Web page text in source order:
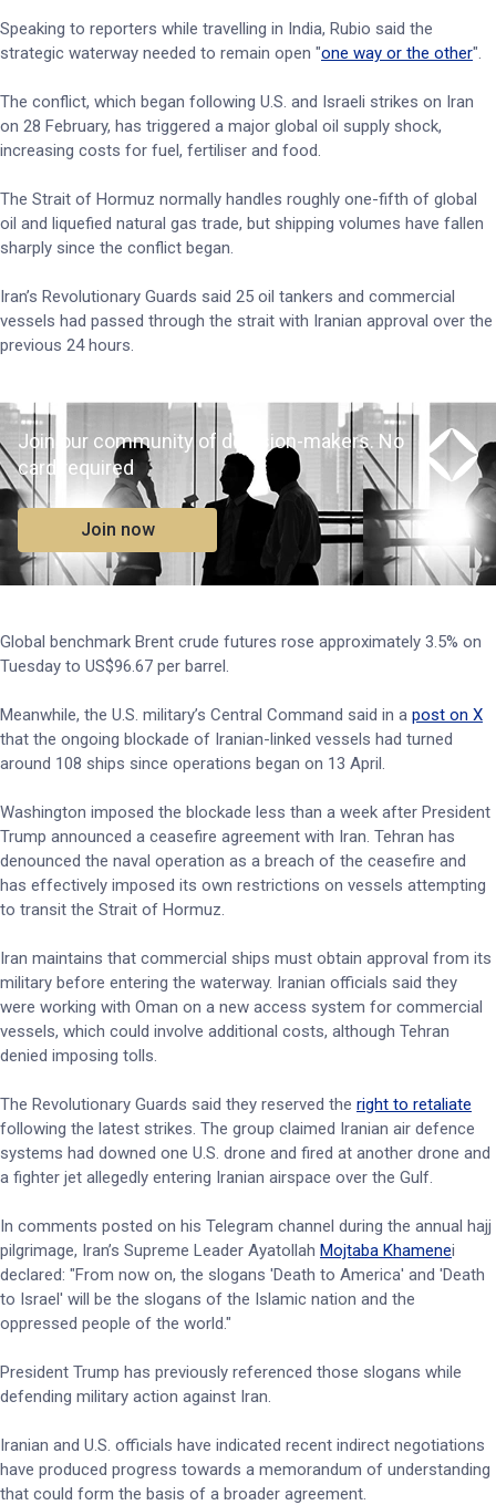
Speaking to reporters while travelling in India, Rubio said the
strategic waterway needed to remain open "one way or the other".
The conflict, which began following U.S. and Israeli strikes on Iran
on 28 February, has triggered a major global oil supply shock,
increasing costs for fuel, fertiliser and food.
The Strait of Hormuz normally handles roughly one-fifth of global
oil and liquefied natural gas trade, but shipping volumes have fallen
sharply since the conflict began.
Iran’s Revolutionary Guards said 25 oil tankers and commercial
vessels had passed through the strait with Iranian approval over the
previous 24 hours.
Join our community of decision-makers. No
card required
Join now
Global benchmark Brent crude futures rose approximately 3.5% on
Tuesday to US$96.67 per barrel.
Meanwhile, the U.S. military’s Central Command said in a post on X
that the ongoing blockade of Iranian-linked vessels had turned
around 108 ships since operations began on 13 April.
Washington imposed the blockade less than a week after President
Trump announced a ceasefire agreement with Iran. Tehran has
denounced the naval operation as a breach of the ceasefire and
has effectively imposed its own restrictions on vessels attempting
to transit the Strait of Hormuz.
Iran maintains that commercial ships must obtain approval from its
military before entering the waterway. Iranian officials said they
were working with Oman on a new access system for commercial
vessels, which could involve additional costs, although Tehran
denied imposing tolls.
The Revolutionary Guards said they reserved the right to retaliate
following the latest strikes. The group claimed Iranian air defence
systems had downed one U.S. drone and fired at another drone and
a fighter jet allegedly entering Iranian airspace over the Gulf.
In comments posted on his Telegram channel during the annual hajj
pilgrimage, Iran’s Supreme Leader Ayatollah Mojtaba Khamenei
declared: "From now on, the slogans 'Death to America' and 'Death
to Israel' will be the slogans of the ‌Islamic nation and ⁠the
oppressed people of the world."
President Trump has previously referenced those slogans while
defending military action against Iran.
Iranian and U.S. officials have indicated recent indirect negotiations
have produced progress towards a memorandum of understanding
that could form the basis of a broader agreement.